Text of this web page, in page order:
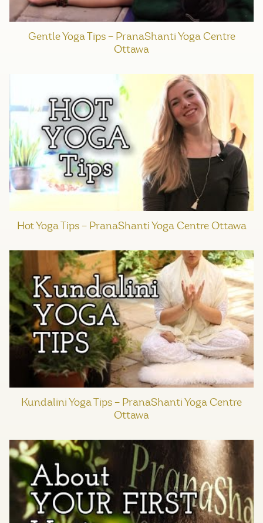
Gentle Yoga Tips – PranaShanti Yoga Centre
Ottawa
Hot Yoga Tips – PranaShanti Yoga Centre Ottawa
Kundalini Yoga Tips – PranaShanti Yoga Centre
Ottawa